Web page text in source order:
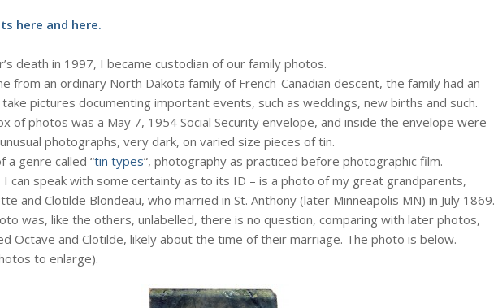
here and here.
death in 1997, I became custodian of our family photos.
from an ordinary North Dakota family of French-Canadian descent, the family had an
pictures documenting important events, such as weddings, new births and such.
of photos was a May 7, 1954 Social Security envelope, and inside the envelope were
photographs, very dark, on varied size pieces of tin.
a genre called “tin types“, photography as practiced before photographic film.
I can speak with some certainty as to its ID – is a photo of my great grandparents,
and Clotilde Blondeau, who married in St. Anthony (later Minneapolis MN) in July 1869.
was, like the others, unlabelled, there is no question, comparing with later photos,
Octave and Clotilde, likely about the time of their marriage. The photo is below.
to enlarge).